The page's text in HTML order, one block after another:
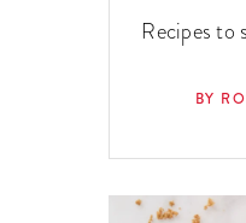
Recipes to
BY